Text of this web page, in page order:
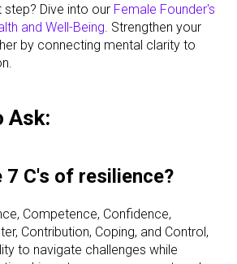
Dive into our Female Founder's
and Well-Being. Strengthen your
by connecting mental clarity to
Ask:
7 C's of resilience?
Competence, Confidence,
Contribution, Coping, and Control,
to navigate challenges while